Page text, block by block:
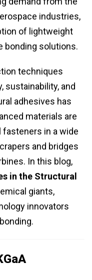
industries,
of lightweight
bonding solutions.
techniques
sustainability, and
adhesives has
materials are
fasteners in a wide
and bridges
In this blog,
in the Structural
giants,
innovators